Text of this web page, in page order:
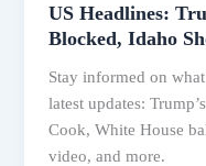
US Headlines:
Blocked, Idaho
Stay informed on
latest updates:
Cook, White House
video, and more.